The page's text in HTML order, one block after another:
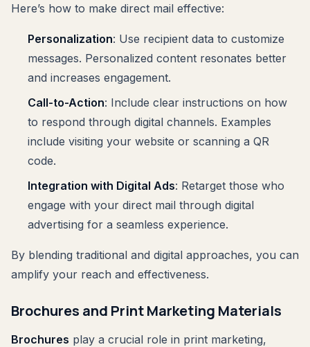
Here’s how to make direct mail effective:
Personalization: Use recipient data to customize
messages. Personalized content resonates better
and increases engagement.
Call-to-Action: Include clear instructions on how
to respond through digital channels. Examples
include visiting your website or scanning a QR
code.
Integration with Digital Ads: Retarget those who
engage with your direct mail through digital
advertising for a seamless experience.
By blending traditional and digital approaches, you can
amplify your reach and effectiveness.
Brochures and Print Marketing Materials
Brochures play a crucial role in print marketing,